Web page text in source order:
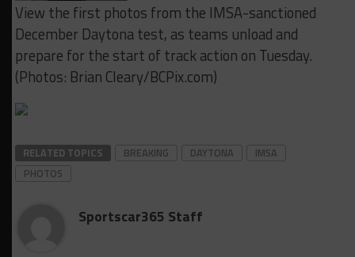
View the first photos from the IMSA-sanctioned
December Daytona test, as teams unload and
prepare for the start of track action on Tuesday.
(Photos: Brian Cleary/BCPix.com)
RELATED TOPICS BREAKING DAYTONA
IMSA
PHOTOS
Sportscar365 Staff